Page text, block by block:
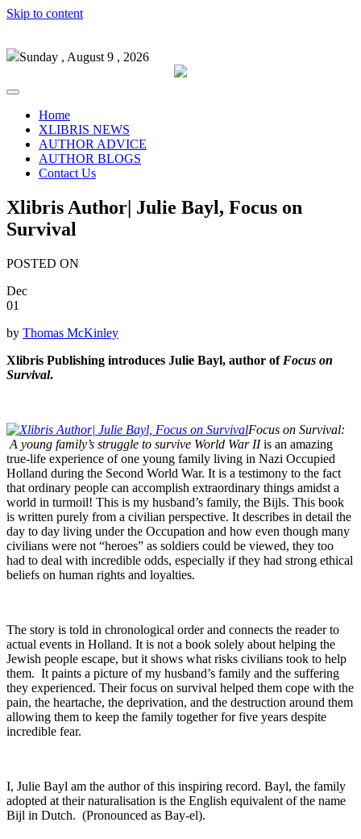
Skip to content
Sunday , August 9 , 2026
Home
XLIBRIS NEWS
AUTHOR ADVICE
AUTHOR BLOGS
Contact Us
Xlibris Author| Julie Bayl, Focus on
Survival
POSTED ON
Dec
01
by Thomas McKinley
Xlibris Publishing introduces Julie Bayl, author of Focus on
Survival.
Focus on Survival:
A young family’s struggle to survive World War IIis an amazing
true-life experience of one young family living in Nazi Occupied
Holland during the Second World War. It is a testimony to the fact
that ordinary people can accomplish extraordinary things amidst a
world in turmoil! This is my husband’s family, the Bijls. This book
is written purely from a civilian perspective. It describes in detail the
day to day living under the Occupation and how even though many
civilians were not “heroes” as soldiers could be viewed, they too
had to deal with incredible odds, especially if they had strong ethical
beliefs on human rights and loyalties.
The story is told in chronological order and connects the reader to
actual events in Holland. It is not a book solely about helping the
Jewish people escape, but it shows what risks civilians took to help
them. It paints a picture of my husband’s family and the suffering
they experienced. Their focus on survival helped them cope with the
pain, the heartache, the deprivation, and the destruction around them
allowing them to keep the family together for five years despite
incredible fear.
I, Julie Bayl am the author of this inspiring record. Bayl, the family
adopted at their naturalisation is the English equivalent of the name
Bijl in Dutch. (Pronounced as Bay-el).